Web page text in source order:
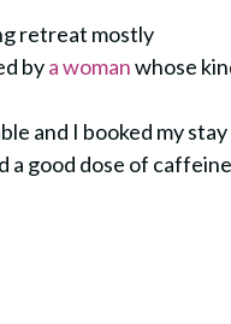
retreat mostly
bya womanwhose
and I booked my
a good dose of